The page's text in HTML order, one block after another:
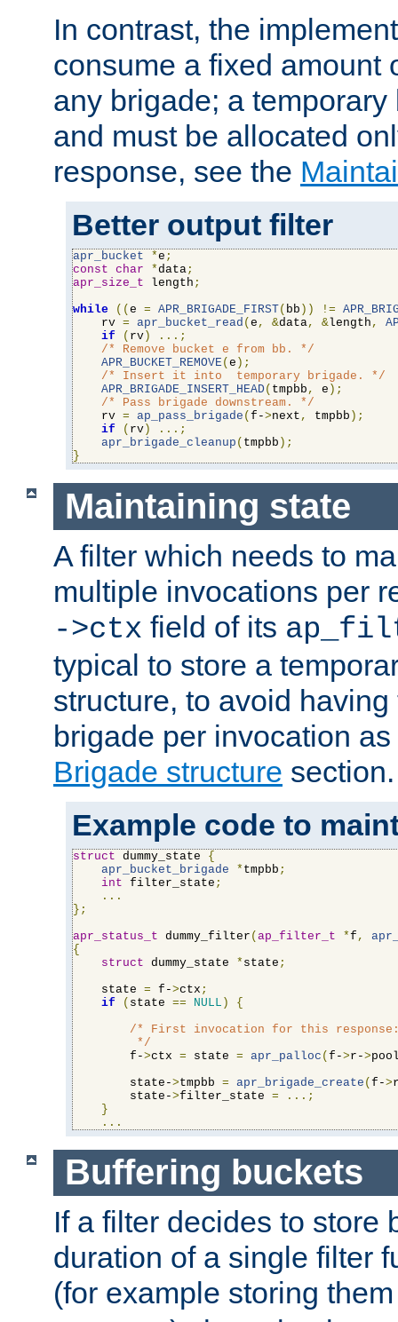
In contrast, the
consume a fixed amount
any brigade; a
and must be allocated
response, see the
Better output filter
apr_bucket *e ;
const char *data;
apr_size_t length ;
while
(( e = APR_BRIGADE_FIRST( bb )) !=
    rv
= apr_bucket_read ( e , &data, &length ,
if
( rv )
...;
/* Remove bucket e from bb. */
APR_BUCKET_REMOVE( e );
/* Insert it into  temporary brigade. */
APR_BRIGADE_INSERT_HEAD( tmpbb , e );
/* Pass brigade downstream. */
    rv
= ap_pass_brigade ( f->next , tmpbb );
if
( rv )
...;
apr_brigade_cleanup ( tmpbb );
}
Maintaining state
A filter which needs to
multiple invocations per
->ctx field of its
typical to store a
structure, to avoid
brigade per invocation
Brigade structure section.
Example code to
struct dummy_state {
apr_bucket_brigade
* tmpbb ;
int filter_state ;
...
};
apr_status_t dummy_filter (ap_filter_t *f ,
{
struct dummy_state * state ;
    state
= f->ctx ;
if
( state == NULL )
{
/* First invocation for this
         */
        f-
>ctx = state = apr_palloc (f->r->
        state-
>tmpbb = apr_brigade_create (f->
        state-
>filter_state =
...;
}
...
Buffering buckets
If a filter decides to store
duration of a single filter
(for example storing